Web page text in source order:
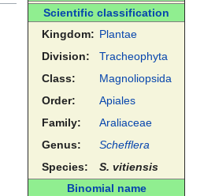
Scientific classification
Kingdom: Plantae
Division:
Tracheophyta
Class:
Magnoliopsida
Order:
Apiales
Family:
Araliaceae
Genus:
Schefflera
Species:
S. vitiensis
Binomial name